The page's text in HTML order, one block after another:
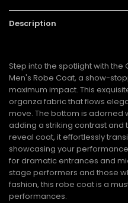
Description
Step into the spotlight with the
Men's Robe Coat, a show-
maximum impact. This
organza fabric that flows
move. The bottom is adorned
adding a striking contrast and
reveal coat, it effortlessly
showcasing your
for dramatic entrances and
stage performers and those
fashion, this robe coat is a
performances.